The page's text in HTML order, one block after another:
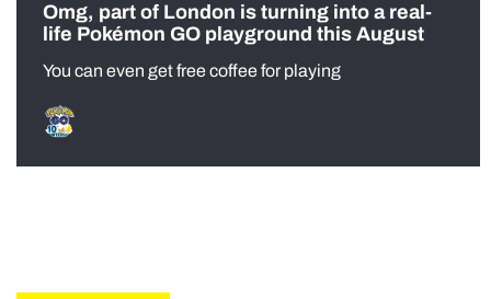
Omg, part of London is turning into a real-
life Pokémon GO playground this August
You can even get free coffee for playing